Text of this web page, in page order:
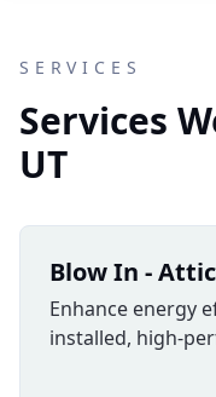
SERVICES
Services
UT
Blow In -
Enhance energy
installed, high-